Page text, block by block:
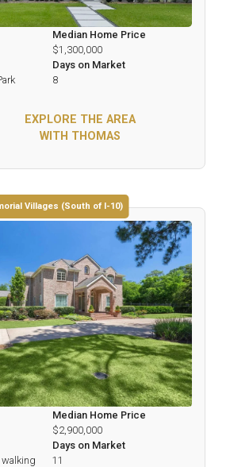
Median Home Price
$1,300,000
Days on Market
8
EXPLORE THE AREA
WITH THOMAS
Villages (South of I-10)
Median Home Price
$2,900,000
Days on Market
11